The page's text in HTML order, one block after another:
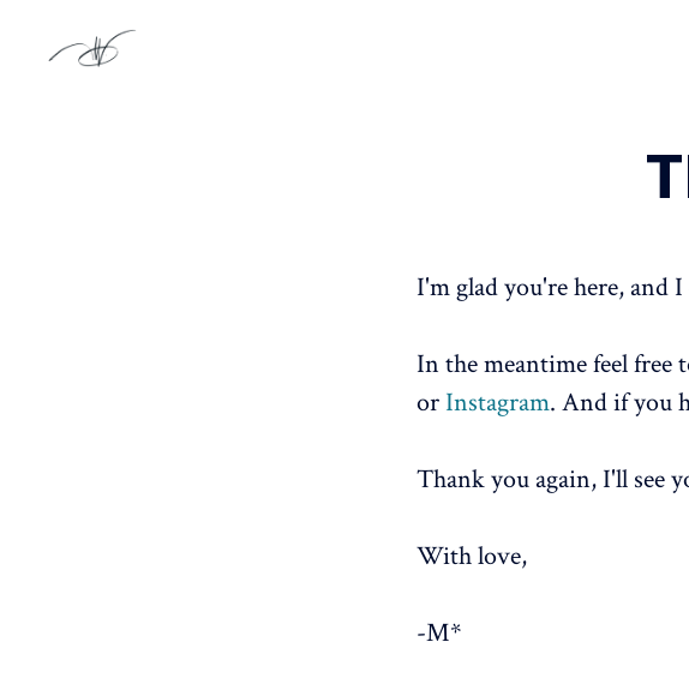
I'm glad you're here, and
In the meantime feel free
or Instagram. And if you
Thank you again, I'll see
With love,
-M*